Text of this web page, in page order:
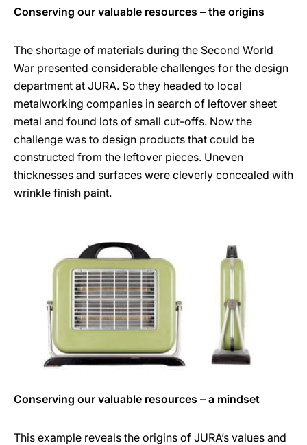
Conserving our valuable resources – the origins
The shortage of materials during the Second World
War presented considerable challenges for the design
department at JURA. So they headed to local
metalworking companies in search of leftover sheet
metal and found lots of small cut-offs. Now the
challenge was to design products that could be
constructed from the leftover pieces. Uneven
thicknesses and surfaces were cleverly concealed with
wrinkle finish paint.
Conserving our valuable resources – a mindset
This example reveals the origins of JURA’s values and